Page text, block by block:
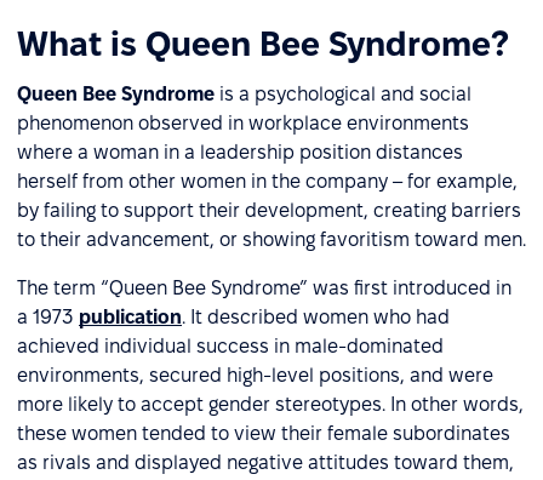
What is Queen Bee Syndrome?
Queen Bee Syndrome is a psychological and social
phenomenon observed in workplace environments
where a woman in a leadership position distances
herself from other women in the company – for example,
by failing to support their development, creating barriers
to their advancement, or showing favoritism toward men.
The term “Queen Bee Syndrome” was first introduced in
a 1973 publication. It described women who had
achieved individual success in male-dominated
environments, secured high-level positions, and were
more likely to accept gender stereotypes. In other words,
these women tended to view their female subordinates
as rivals and displayed negative attitudes toward them,